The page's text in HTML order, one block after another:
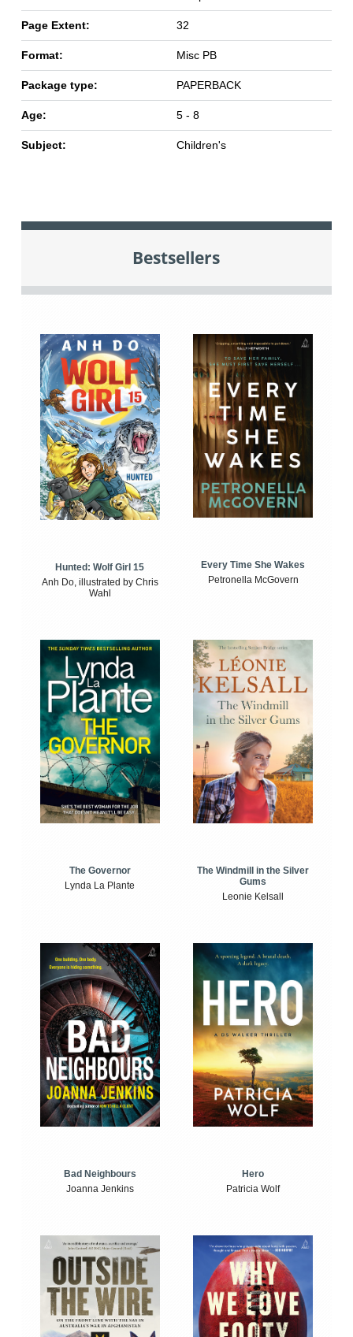
Page Extent: 32
Format: Misc PB
Package type: PAPERBACK
Age: 5 - 8
Subject: Children's
Bestsellers
Hunted: Wolf Girl 15
Anh Do, illustrated by Chris
Wahl
Every Time She Wakes
Petronella McGovern
The Governor
Lynda La Plante
The Windmill in the Silver
Gums
Leonie Kelsall
Bad Neighbours
Joanna Jenkins
Hero
Patricia Wolf